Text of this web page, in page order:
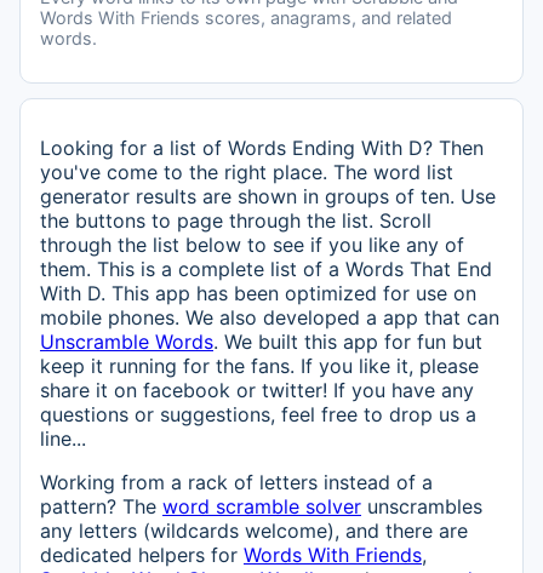
Words With Friends scores, anagrams, and related
words.
Looking for a list of Words Ending With D? Then
you've come to the right place. The word list
generator results are shown in groups of ten. Use
the buttons to page through the list. Scroll
through the list below to see if you like any of
them. This is a complete list of a Words That End
With D. This app has been optimized for use on
mobile phones. We also developed a app that can
Unscramble Words. We built this app for fun but
keep it running for the fans. If you like it, please
share it on facebook or twitter! If you have any
questions or suggestions, feel free to drop us a
line...
Working from a rack of letters instead of a
pattern? The word scramble solver unscrambles
any letters (wildcards welcome), and there are
dedicated helpers for Words With Friends,